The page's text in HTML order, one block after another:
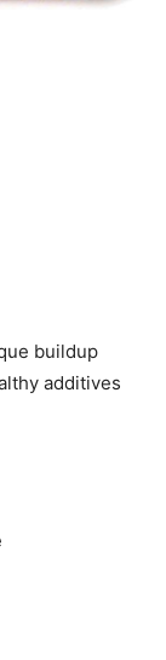
buildup
additives